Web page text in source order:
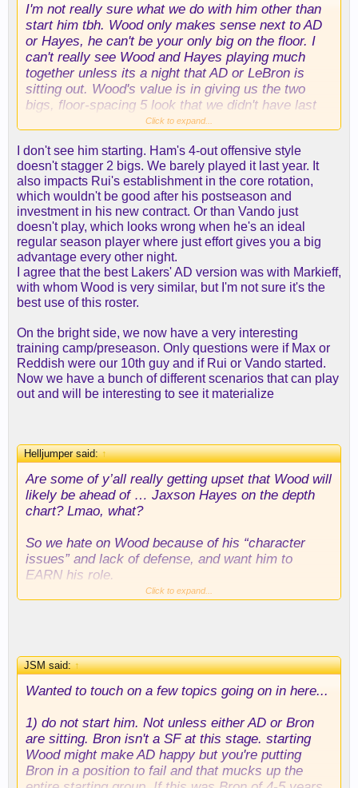
I'm not really sure what we do with him other than
start him tbh. Wood only makes sense next to AD
or Hayes, he can't be your only big on the floor. I
can't really see Wood and Hayes playing much
together unless its a night that AD or LeBron is
sitting out. Wood's value is in giving us the two
bigs, floor-spacing 5 look that we didn't have last
year. Puts more length on the court without
To start the season I'd give him the McGee/Gasol
role; play the first 6 minutes of each half and
nothing more. That's when teams tend to play their
bigger, clunkier lineups anyway, so I think that's
when the two-big, floor-spacing 5 look could
provide the most value. LeBron isn't as good
defensively night-to-night as he was in 2020 or
2021, but its only the first few minutes of each half.
Russell/Reaves/LeBron/AD/Wood could be pretty
AD + league average or better size around him has
a fairly high floor defensively. With that much
firepower around him, maybe we even see LeBron
defending more consistently and expending less
energy on offense. Maybe LeBron and Wood go to
with LeBron/Rui/Hayes frontcourts. It might also be
the best solution to Wood's "attitude" issues; he'd
be starting for one of the best teams in the league,
but would probably be like 7th in terms of minutes
per game.
If starting him isn't working, then just scrap it. It's a
good point that you can't just cut him and pay
someone else without thinking about it like its 2k,
but I also don't buy that Wood being disgruntled or
anything like that poses a significant threat to the
Click to expand...
I don't see him starting. Ham's 4-out offensive style
doesn't stagger 2 bigs. We barely played it last year. It
also impacts Rui's establishment in the core rotation,
which wouldn't be good after his postseason and
investment in his new contract. Or than Vando just
doesn't play, which looks wrong when he's an ideal
regular season player where just effort gives you a big
advantage every other night.
I agree that the best Lakers' AD version was with Markieff,
with whom Wood is very similar, but I'm not sure it's the
best use of this roster.
On the bright side, we now have a very interesting
training camp/preseason. Only questions were if Max or
Reddish were our 10th guy and if Rui or Vando started.
Now we have a bunch of different scenarios that can play
out and will be interesting to see it materialize
Helljumper said:↑
Are some of y’all really getting upset that Wood will
likely be ahead of … Jaxson Hayes on the depth
chart? Lmao, what?
So we hate on Wood because of his “character
issues” and lack of defense, and want him to
EARN his role.
he’s done to “earn” a spot in the rotation so far has
been signing his contract earlier.
The sentiment around here sounding A LOT like
when we brought back Dwight and Schröder for
their second stints. I think it will have a similar
outcome.
Click to expand...
JSM said:↑
Wanted to touch on a few topics going on in here...
1) do not start him. Not unless either AD or Bron
are sitting. Bron isn't a SF at this stage. starting
Wood might make AD happy but you're putting
Bron in a position to fail and that mucks up the